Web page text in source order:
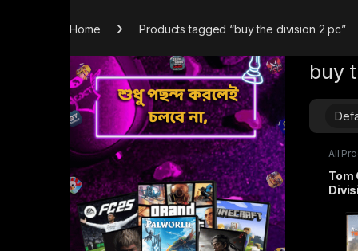
Home Products tagged “buy the division 2 pc”
buy
All
Tom